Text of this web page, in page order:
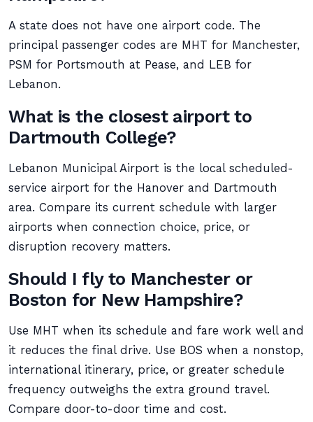
A state does not have one airport code. The
principal passenger codes are MHT for Manchester,
PSM for Portsmouth at Pease, and LEB for
Lebanon.
What is the closest airport to
Dartmouth College?
Lebanon Municipal Airport is the local scheduled-
service airport for the Hanover and Dartmouth
area. Compare its current schedule with larger
airports when connection choice, price, or
disruption recovery matters.
Should I fly to Manchester or
Boston for New Hampshire?
Use MHT when its schedule and fare work well and
it reduces the final drive. Use BOS when a nonstop,
international itinerary, price, or greater schedule
frequency outweighs the extra ground travel.
Compare door-to-door time and cost.